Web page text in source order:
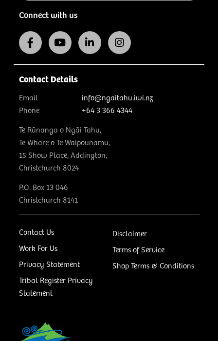
Connect with us
Contact Us
Work For Us
Privacy Statement
Tribal Register Privacy
Statement
Disclaimer
Terms of Service
Shop Terms & Conditions
Contact Details
Email
info@ngaitahu.iwi.nz
Phone
+64 3 366 4344
Te Rūnanga o Ngāi Tahu,
Te Whare o Te Waipounamu,
15 Show Place, Addington,
Christchurch 8024
P.O. Box 13 046
Christchurch 8141